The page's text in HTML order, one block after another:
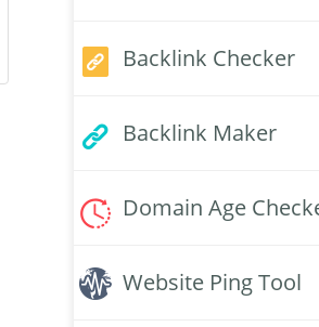
Backlink Checker
Backlink Maker
Domain Age
Website Ping Tool